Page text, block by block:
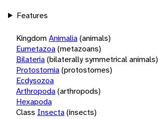
Features
KingdomAnimalia(animals)
Eumetazoa(metazoans)
Bilateria(bilaterally symmetrical animals)
Protostomia(protostomes)
Ecdysozoa
Arthropoda(arthropods)
Hexapoda
Class Insecta(insects)